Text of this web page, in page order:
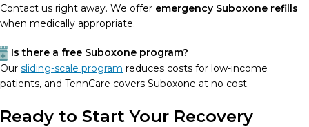
Contact us right away. We offer emergency Suboxone refills
when medically appropriate.
Is there a free Suboxone program?
Our sliding-scale program reduces costs for low-income
patients, and TennCare covers Suboxone at no cost.
Ready to Start Your Recovery